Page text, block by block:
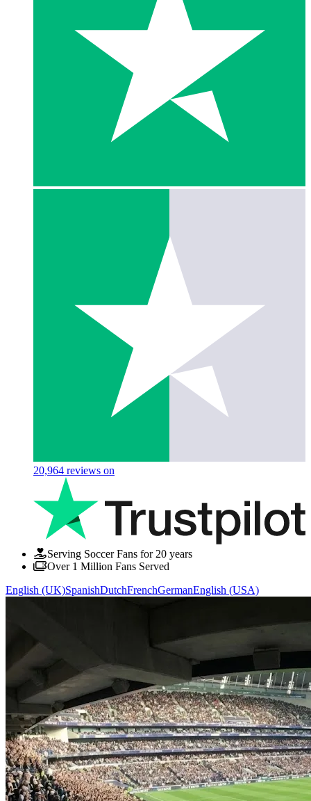
20,964 reviews on
Serving Soccer Fans for 20 years
Over 1 Million Fans Served
English (UK)SpanishDutchFrenchGermanEnglish (USA)